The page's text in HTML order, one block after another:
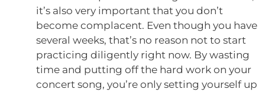
it’s also very important that you don’t
become complacent. Even though you have
several weeks, that’s no reason not to start
practicing diligently right now. By wasting
time and putting off the hard work on your
concert song, you’re only setting yourself up